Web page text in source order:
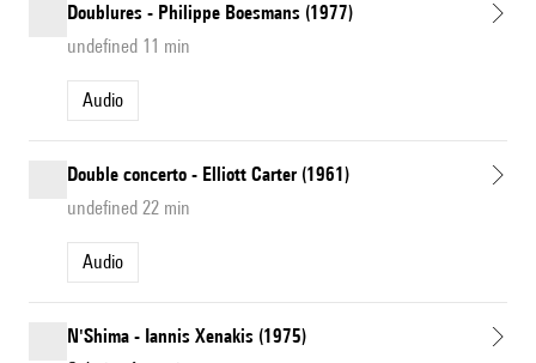
Doublures - Philippe Boesmans (1977)
undefined 11 min
Audio
Double concerto - Elliott Carter (1961)
undefined 22 min
Audio
N'Shima - Iannis Xenakis (1975)